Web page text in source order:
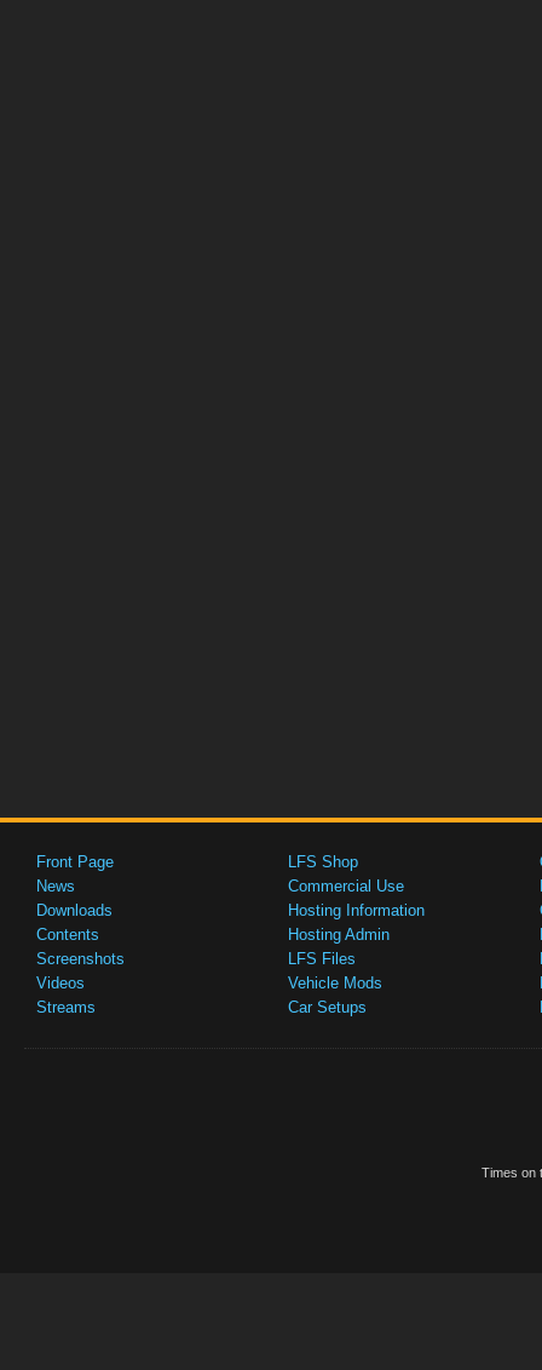
Front Page
News
Downloads
Contents
Screenshots
Videos
Streams
LFS Shop
Commercial Use
Hosting Information
Hosting Admin
LFS Files
Vehicle Mods
Car Setups
Times on